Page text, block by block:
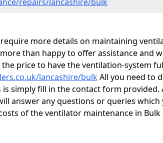
more details on maintaining
than happy to offer assistance and
price to have the ventilation-system
lancashire/bulkAll you need to
simply fill in the contact form provided.
answer any questions or queries which
of the ventilator maintenance in Bulk